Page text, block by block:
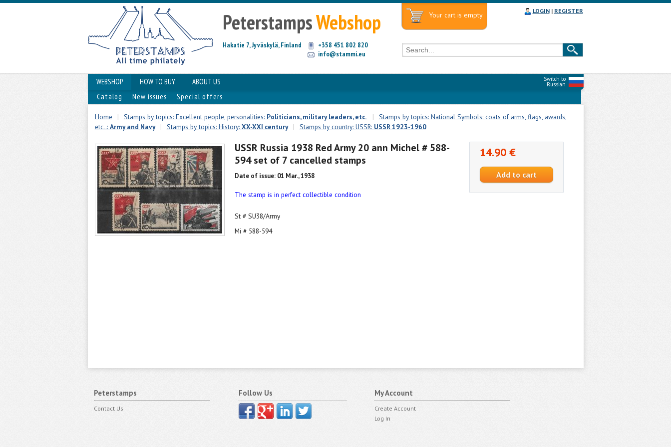
PeterstampsWebshop
Hakatie 7, Jyväskylä, Finland
+358 451 802 820
info@stammi.eu
Your cart is empty LOGIN| REGISTER
Switch to
Russian
WEBSHOP HOW TO BUY
ABOUT US
Catalog
New issues Special offers
Home | Stamps by topics: Excellent people, personalities: Politicians, military leaders, etc. |
Stamps by topics: National Symbols: coats of arms, flags, awards,
etc..: Army and Navy | Stamps by topics: History: XX-XXI century | Stamps by country: USSR: USSR 1923-1960
USSR Russia 1938 Red Army 20 ann Michel # 588-
594 set of 7 cancelled stamps
Date of issue: 01 Mar., 1938
The stamp is in perfect collectible condition
St # SU38/Army
Mi # 588-594
14.90 €
Peterstamps
Contact Us
Follow Us My Account
Create Account
Log In